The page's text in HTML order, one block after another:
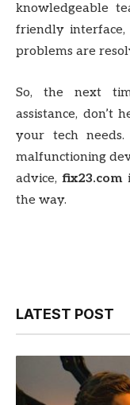
knowledgeable
friendly
problems are
So, the next
assistance, don’t
your tech
malfunctioning
advice,fix23.com
the way.
LATEST POST